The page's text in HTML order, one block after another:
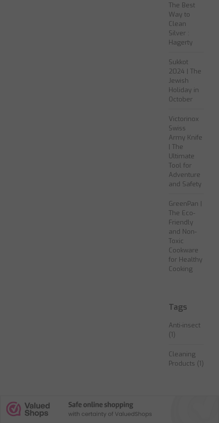
The Best
Way to
Clean
Silver :
Hagerty
Sukkot
2024 | The
Jewish
Holiday in
October
Victorinox
Swiss
Army Knife
| The
Ultimate
Tool for
Adventure
and Safety
GreenPan |
The Eco-
Friendly
and Non-
Toxic
Cookware
for Healthy
Cooking
Tags
Anti-insect
(1)
Cleaning
Products (1)